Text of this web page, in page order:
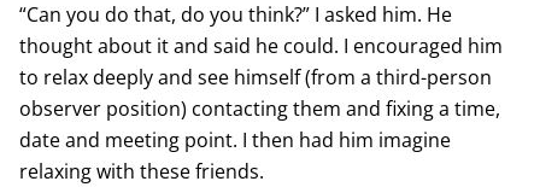
“Can you do that, do you think?” I asked him. He
thought about it and said he could. I encouraged him
to relax deeply and see himself (from a third-person
observer position) contacting them and fixing a time,
date and meeting point. I then had him imagine
relaxing with these friends.